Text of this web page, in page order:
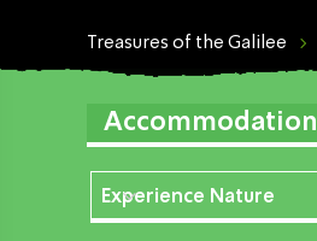
Treasures of the Galilee
Accommodation
Experience Nature